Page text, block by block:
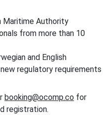
Maritime Authority
from more than 10
and English
regulatory requirements
booking@ocomp.co for
registration.